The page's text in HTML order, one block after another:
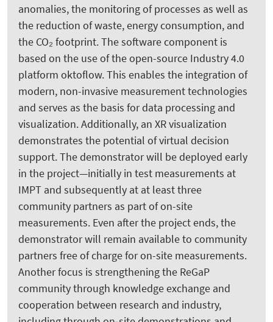
anomalies, the monitoring of processes as well as
the reduction of waste, energy consumption, and
the CO₂ footprint. The software component is
based on the use of the open-source Industry 4.0
platform oktoflow. This enables the integration of
modern, non-invasive measurement technologies
and serves as the basis for data processing and
visualization. Additionally, an XR visualization
demonstrates the potential of virtual decision
support. The demonstrator will be deployed early
in the project—initially in test measurements at
IMPT and subsequently at at least three
community partners as part of on-site
measurements. Even after the project ends, the
demonstrator will remain available to community
partners free of charge for on-site measurements.
Another focus is strengthening the ReGaP
community through knowledge exchange and
cooperation between research and industry,